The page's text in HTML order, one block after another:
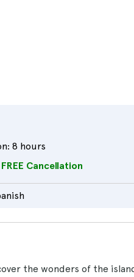
8 hours
FREE Cancellation
the wonders of the